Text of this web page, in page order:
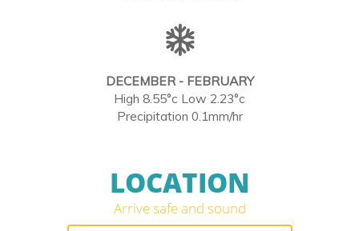
DECEMBER - FEBRUARY
High 8.55°c Low 2.23°c
Precipitation 0.1mm/hr
LOCATION
Arrive safe and sound